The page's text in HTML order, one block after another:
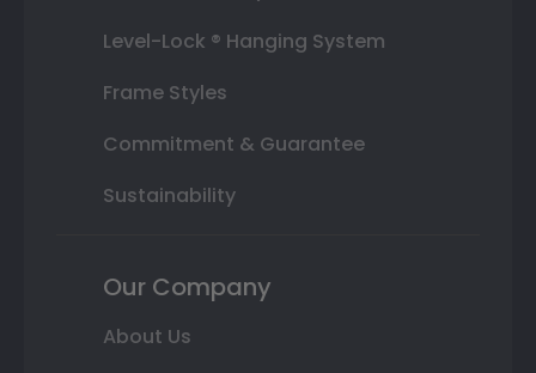
Level-Lock ® Hanging System
Frame Styles
Commitment & Guarantee
Sustainability
Our Company
About Us